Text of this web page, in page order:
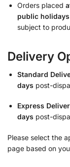
Orders placed
public holidays
subject to
Delivery
Standard
days post-
Express
days post-
Please select the
page based on